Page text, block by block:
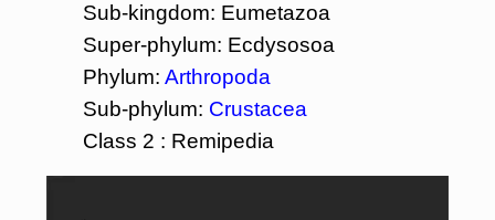
Sub-kingdom: Eumetazoa
Super-phylum: Ecdysosoa
Phylum: Arthropoda
Sub-phylum: Crustacea
Class 2 : Remipedia